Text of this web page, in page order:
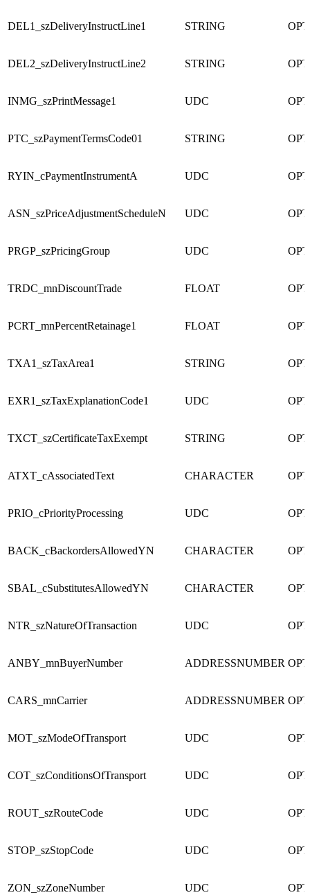
DEL1_szDeliveryInstructLine1 STRING
DEL2_szDeliveryInstructLine2 STRING
INMG_szPrintMessage1 UDC
PTC_szPaymentTermsCode01 STRING
RYIN_cPaymentInstrumentA UDC
ASN_szPriceAdjustmentScheduleN UDC
PRGP_szPricingGroup UDC
TRDC_mnDiscountTrade FLOAT
PCRT_mnPercentRetainage1 FLOAT
TXA1_szTaxArea1 STRING
EXR1_szTaxExplanationCode1 UDC
TXCT_szCertificateTaxExempt STRING
ATXT_cAssociatedText CHARACTER
PRIO_cPriorityProcessing UDC
BACK_cBackordersAllowedYN CHARACTER
SBAL_cSubstitutesAllowedYN CHARACTER
NTR_szNatureOfTransaction UDC
ANBY_mnBuyerNumber ADDRESSNUMBER
CARS_mnCarrier ADDRESSNUMBER
MOT_szModeOfTransport UDC
COT_szConditionsOfTransport UDC
ROUT_szRouteCode UDC
STOP_szStopCode UDC
ZON_szZoneNumber UDC